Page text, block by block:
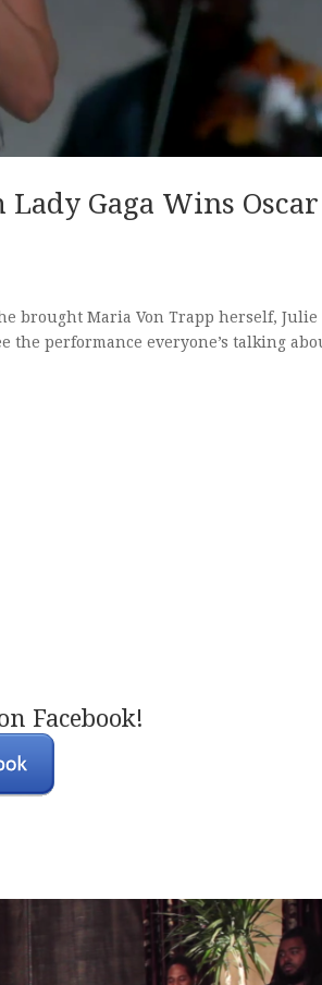
Gaga Wins Oscar
brought Maria Von Trapp herself, Julie
the performance everyone’s talking
Facebook!